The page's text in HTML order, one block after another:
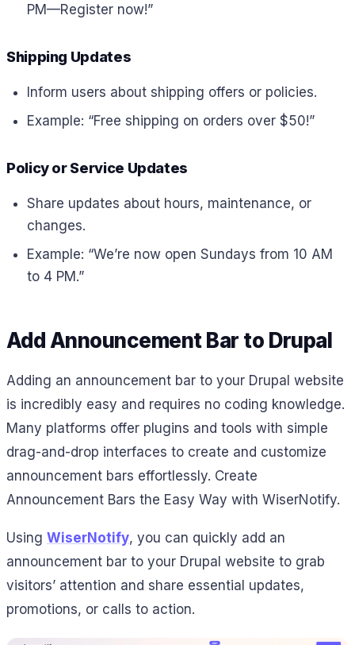
PM—Register now!”
Shipping Updates
Inform users about shipping offers or policies.
Example: “Free shipping on orders over $50!”
Policy or Service Updates
Share updates about hours, maintenance, or
changes.
Example: “We’re now open Sundays from 10 AM
to 4 PM.”
Add Announcement Bar to Drupal
Adding an announcement bar to your Drupal website
is incredibly easy and requires no coding knowledge.
Many platforms offer plugins and tools with simple
drag-and-drop interfaces to create and customize
announcement bars effortlessly. Create
Announcement Bars the Easy Way with WiserNotify.
Using WiserNotify, you can quickly add an
announcement bar to your Drupal website to grab
visitors’ attention and share essential updates,
promotions, or calls to action.